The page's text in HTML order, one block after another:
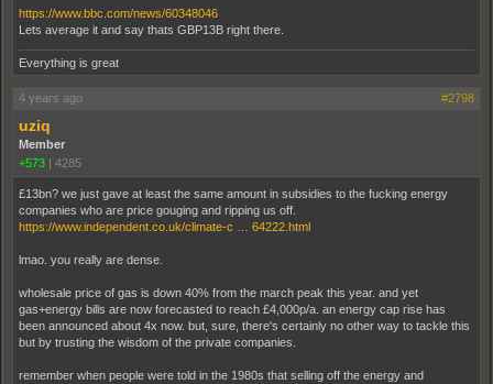
https://www.bbc.com/news/60348046
Lets average it and say thats GBP13B right there.
Everything is great
4 years ago #2798
uziq
Member
+573
4285
£13bn? we just gave at least the same amount in subsidies to the fucking energy
companies who are price gouging and ripping us off.
https://www.independent.co.uk/climate-c … 64222.html
lmao. you really are dense.
wholesale price of gas is down 40% from the march peak this year. and yet
gas+energy bills are now forecasted to reach £4,000p/a. an energy cap rise has
been announced about 4x now. but, sure, there's certainly no other way to tackle this
but by trusting the wisdom of the private companies.
remember when people were told in the 1980s that selling off the energy and